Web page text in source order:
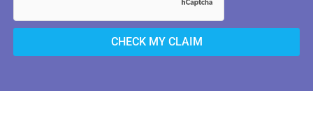
CHECK MY CLAIM